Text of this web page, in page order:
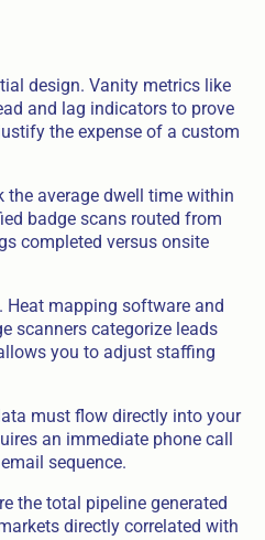
design. Vanity metrics like
and lag indicators to prove
the expense of a custom
the average dwell time within
badge scans routed from
completed versus onsite
mapping software and
scanners categorize leads
you to adjust staffing
must flow directly into your
an immediate phone call
sequence.
the total pipeline generated
directly correlated with